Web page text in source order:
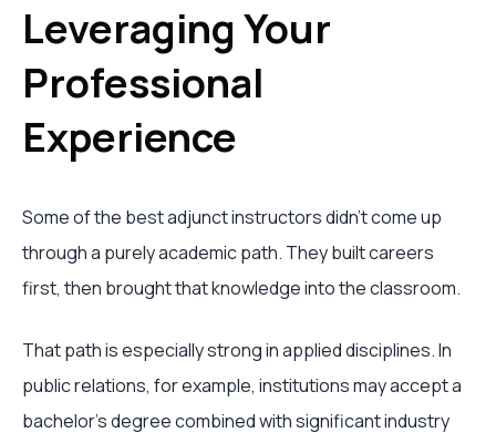
Leveraging Your
Professional
Experience
Some of the best adjunct instructors didn't come up
through a purely academic path. They built careers
first, then brought that knowledge into the classroom.
That path is especially strong in applied disciplines. In
public relations, for example, institutions may accept a
bachelor's degree combined with significant industry